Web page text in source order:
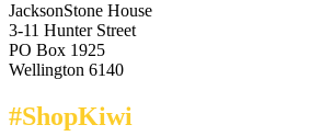
JacksonStone House
3-11 Hunter Street
PO Box 1925
Wellington 6140
#ShopKiwi